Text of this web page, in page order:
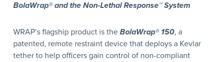
BolaWrap® and the Non-Lethal Response™ System
WRAP’s flagship product is the BolaWrap® 150, a
patented, remote restraint device that deploys a Kevlar
tether to help officers gain control of non-compliant